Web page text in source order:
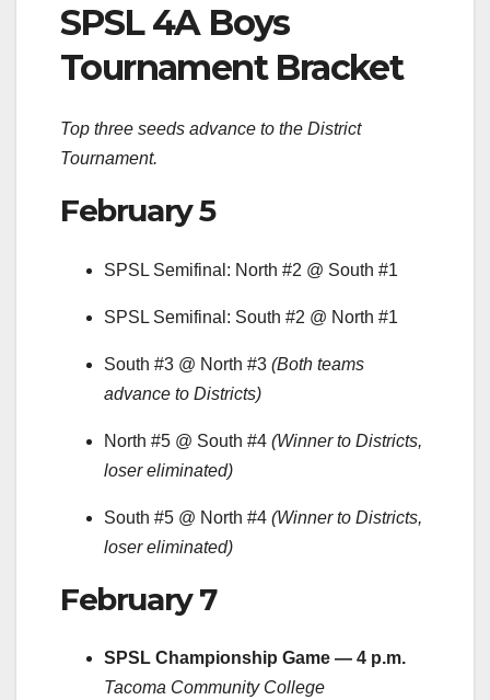
SPSL 4A Boys
Tournament Bracket
Top three seeds advance to the District
Tournament.
February 5
SPSL Semifinal: North #2 @ South #1
SPSL Semifinal: South #2 @ North #1
South #3 @ North #3 (Both teams
advance to Districts)
North #5 @ South #4 (Winner to Districts,
loser eliminated)
South #5 @ North #4 (Winner to Districts,
loser eliminated)
February 7
SPSL Championship Game — 4 p.m.
Tacoma Community College